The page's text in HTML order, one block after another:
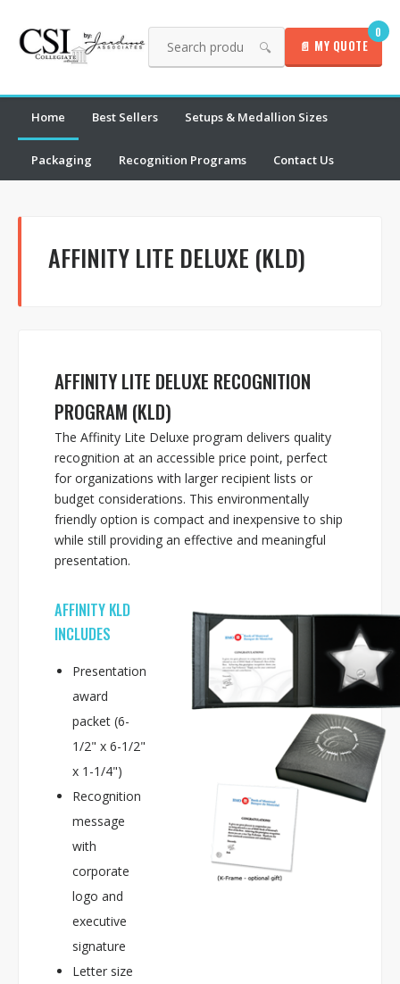
🔍 📄 MY QUOTE
0
Home Best Sellers Setups & Medallion Sizes
Packaging Recognition Programs Contact Us
AFFINITY LITE DELUXE (KLD)
AFFINITY LITE DELUXE RECOGNITION
PROGRAM (KLD)
The Affinity Lite Deluxe program delivers quality
recognition at an accessible price point, perfect
for organizations with larger recipient lists or
budget considerations. This environmentally
friendly option is compact and inexpensive to ship
while still providing an effective and meaningful
presentation.
AFFINITY KLD
INCLUDES
Presentation
award
packet (6-
1/2" x 6-1/2"
x 1-1/4")
Recognition
message
with
corporate
logo and
executive
signature
Letter size